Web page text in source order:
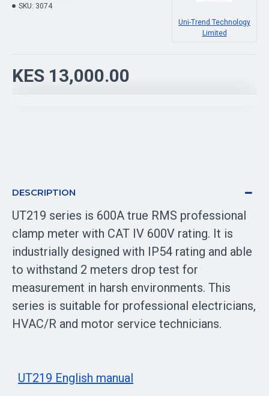
KES 13,000.00
SKU: 3074
Uni-Trend Technology
Limited
DESCRIPTION
UT219 series is 600A true RMS professional
clamp meter with CAT IV 600V rating. It is
industrially designed with IP54 rating and able
to withstand 2 meters drop test for
measurement in harsh environments. This
series is suitable for professional electricians,
HVAC/R and motor service technicians.
UT219 English manual